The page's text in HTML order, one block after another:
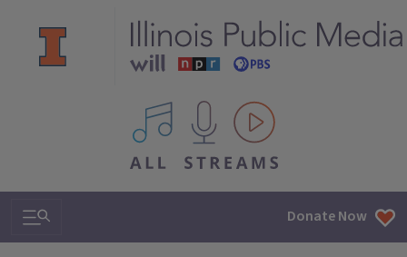
All IPM content streams
Search & Navigation Donate Now